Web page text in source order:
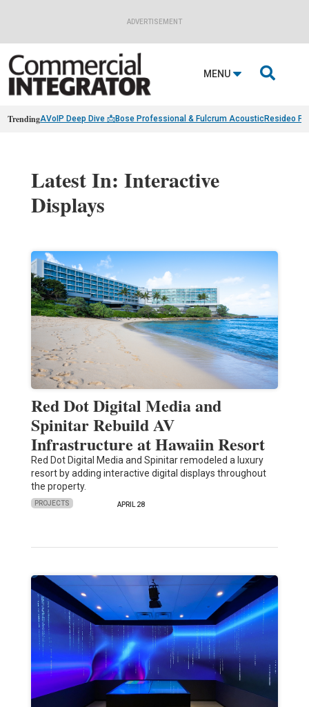
ADVERTISEMENT
MENU 
TrendingAVoIP Deep Dive 📩Bose Professional & Fulcrum AcousticResideo
Latest In: Interactive
Displays
Red Dot Digital Media and
Spinitar Rebuild AV
Infrastructure at Hawaiin Resort
Red Dot Digital Media and Spinitar remodeled a luxury
resort by adding interactive digital displays throughout
the property.
PROJECTS APRIL 28